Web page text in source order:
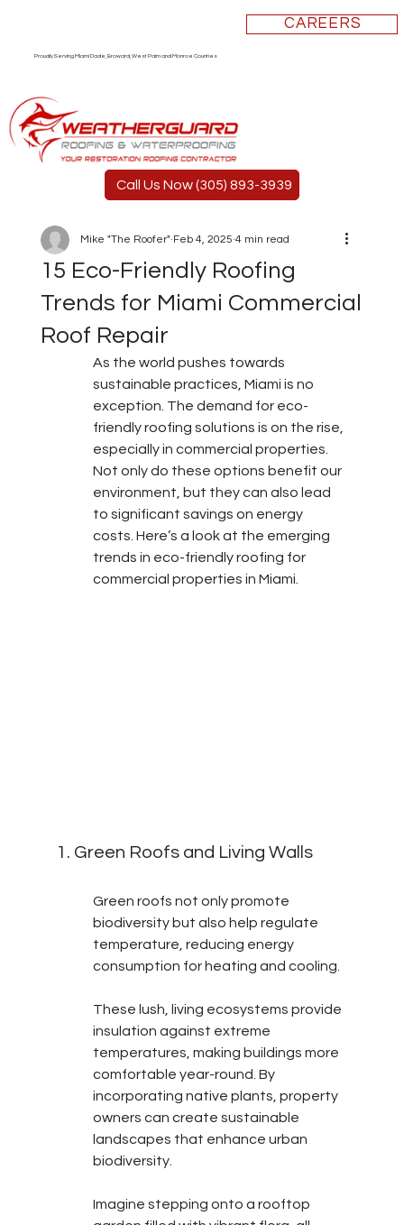
Proudly Serving Miami Dade, Broward, West Palm and Monroe Counties
CAREERS
Call Us Now (305) 893-3939
15 Eco-Friendly Roofing
Trends for Miami Commercial
Roof Repair
Mike "The Roofer" Feb 4, 2025 4 min read
As the world pushes towards
sustainable practices, Miami is no
exception. The demand for eco-
friendly roofing solutions is on the rise,
especially in commercial properties.
Not only do these options benefit our
environment, but they can also lead
to significant savings on energy
costs. Here’s a look at the emerging
trends in eco-friendly roofing for
commercial properties in Miami.
1. Green Roofs and Living Walls
Green roofs not only promote
biodiversity but also help regulate
temperature, reducing energy
consumption for heating and cooling.
These lush, living ecosystems provide
insulation against extreme
temperatures, making buildings more
comfortable year-round. By
incorporating native plants, property
owners can create sustainable
landscapes that enhance urban
biodiversity.
Imagine stepping onto a rooftop